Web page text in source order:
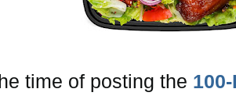
time of posting the